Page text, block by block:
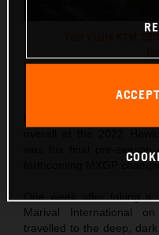
Tom Vialle KTM
forthcoming MXGP
Marival International
travelled to the deep,